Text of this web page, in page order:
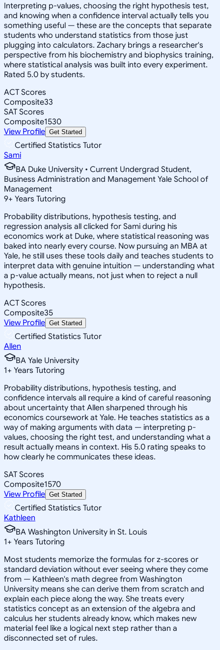
Interpreting p-values, choosing the right hypothesis test,
and knowing when a confidence interval actually tells you
something useful — these are the concepts that separate
students who understand statistics from those just
plugging into calculators. Zachary brings a researcher's
perspective from his biochemistry and biophysics training,
where statistical analysis was built into every experiment.
Rated 5.0 by students.
ACT Scores
Composite33
SAT Scores
Composite1530
View Profile Get Started
Certified Statistics Tutor
Sami
BA Duke University • Current Undergrad Student,
Business Administration and Management Yale School of
Management
9+ Years Tutoring
Probability distributions, hypothesis testing, and
regression analysis all clicked for Sami during his
economics work at Duke, where statistical reasoning was
baked into nearly every course. Now pursuing an MBA at
Yale, he still uses these tools daily and teaches students to
interpret data with genuine intuition — understanding what
a p-value actually means, not just when to reject a null
hypothesis.
ACT Scores
Composite35
View Profile Get Started
Certified Statistics Tutor
Allen
BA Yale University
1+ Years Tutoring
Probability distributions, hypothesis testing, and
confidence intervals all require a kind of careful reasoning
about uncertainty that Allen sharpened through his
economics coursework at Yale. He teaches statistics as a
way of making arguments with data — interpreting p-
values, choosing the right test, and understanding what a
result actually means in context. His 5.0 rating speaks to
how clearly he communicates these ideas.
SAT Scores
Composite1570
View Profile Get Started
Certified Statistics Tutor
Kathleen
BA Washington University in St. Louis
1+ Years Tutoring
Most students memorize the formulas for z-scores or
standard deviation without ever seeing where they come
from — Kathleen's math degree from Washington
University means she can derive them from scratch and
explain each piece along the way. She treats every
statistics concept as an extension of the algebra and
calculus her students already know, which makes new
material feel like a logical next step rather than a
disconnected set of rules.